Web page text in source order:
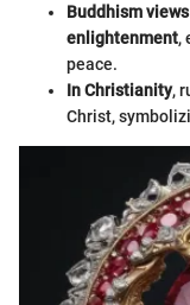
Buddhism
enlightenment,
peace.
In Christianity,
Christ,